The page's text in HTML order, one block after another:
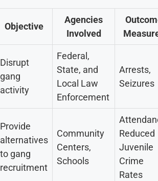
Objective
Agencies
Involved
Disrupt
gang
activity
Federal,
State, and
Local Law
Enforcement
Arrests,
Seizures
Provide
alternatives
to gang
recruitment
Community
Centers,
Schools
Reduced
Juvenile
Crime
Rates